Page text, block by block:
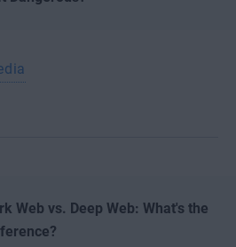
Web vs. Deep Web: What's the